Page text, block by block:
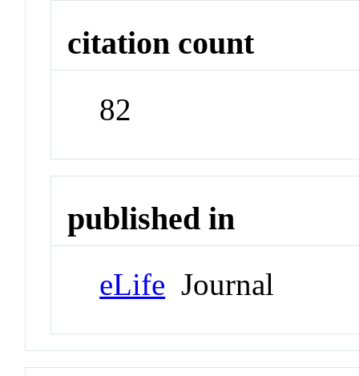
citation count
82
published in
eLife Journal